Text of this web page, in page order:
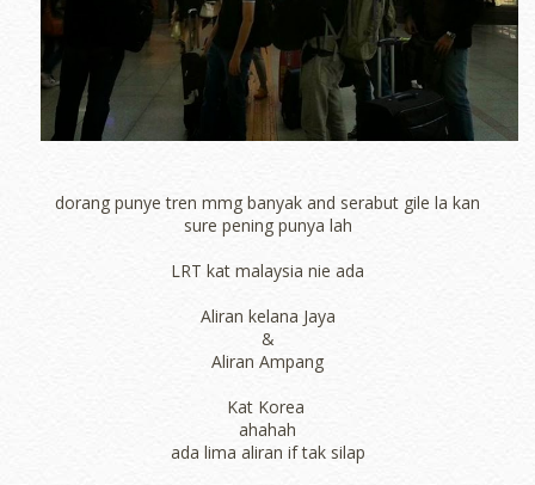
dorang punye tren mmg banyak and serabut gile la kan
sure pening punya lah
LRT kat malaysia nie ada
Aliran kelana Jaya
&
Aliran Ampang
Kat Korea
ahahah
ada lima aliran if tak silap